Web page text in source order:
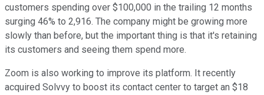
customers spending over $100,000 in the trailing 12 months
surging 46% to 2,916. The company might be growing more
slowly than before, but the important thing is that it's retaining
its customers and seeing them spend more.
Zoom is also working to improve its platform. It recently
acquired Solvvy to boost its contact center to target an $18